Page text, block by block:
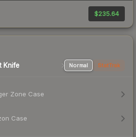
$235.64
Knife Normal StatTrak
Zone Case
Case